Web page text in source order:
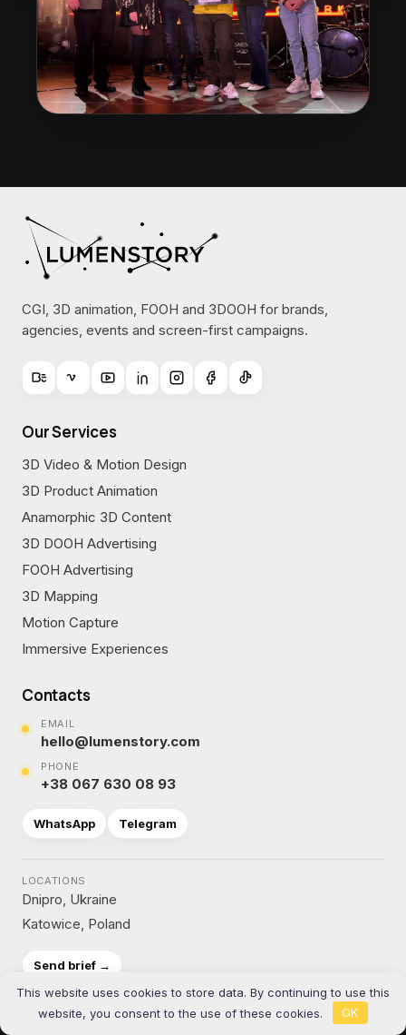
CGI, 3D animation, FOOH and 3DOOH for brands,
agencies, events and screen-first campaigns.
Our Services
3D Video & Motion Design
3D Product Animation
Anamorphic 3D Content
3D DOOH Advertising
FOOH Advertising
3D Mapping
Motion Capture
Immersive Experiences
Contacts
EMAIL
hello@lumenstory.com
PHONE
+38 067 630 08 93
WhatsApp Telegram
LOCATIONS
Dnipro, Ukraine
Katowice, Poland
Send brief →
This website uses cookies to store data. By continuing to use this
website, you consent to the use of these cookies.
OK